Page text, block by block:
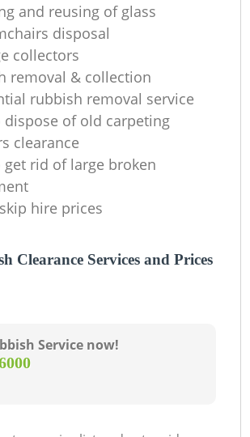
and reusing of glass
disposal
collectors
removal & collection
rubbish removal service
dispose of old carpeting
clearance
get rid of large broken
hire prices
Clearance Services and Prices
Service now!